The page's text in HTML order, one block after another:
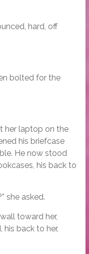
hard, off
bolted for the
her laptop on the
his briefcase
He now stood
his back to
she asked.
toward her,
his back to her,